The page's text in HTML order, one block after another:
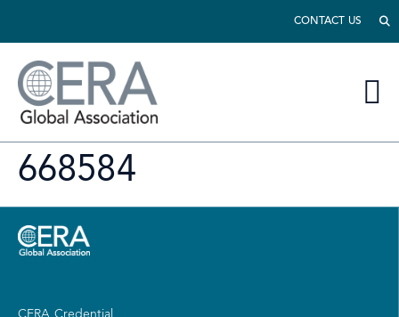
CONTACT US
668584